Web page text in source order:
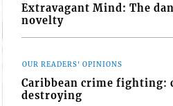
Extravagant Mind: The
novelty
OUR READERS' OPINIONS
Caribbean crime fighting:
destroying